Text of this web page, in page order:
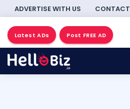
ADVERTISE WITH US CONTACT
Latest ADs Post FREE AD